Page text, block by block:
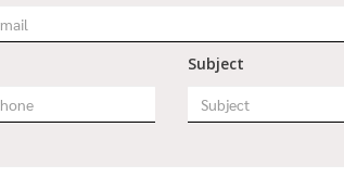
Subject